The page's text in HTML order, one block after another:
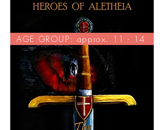
AGE GROUP: approx. 11 - 14